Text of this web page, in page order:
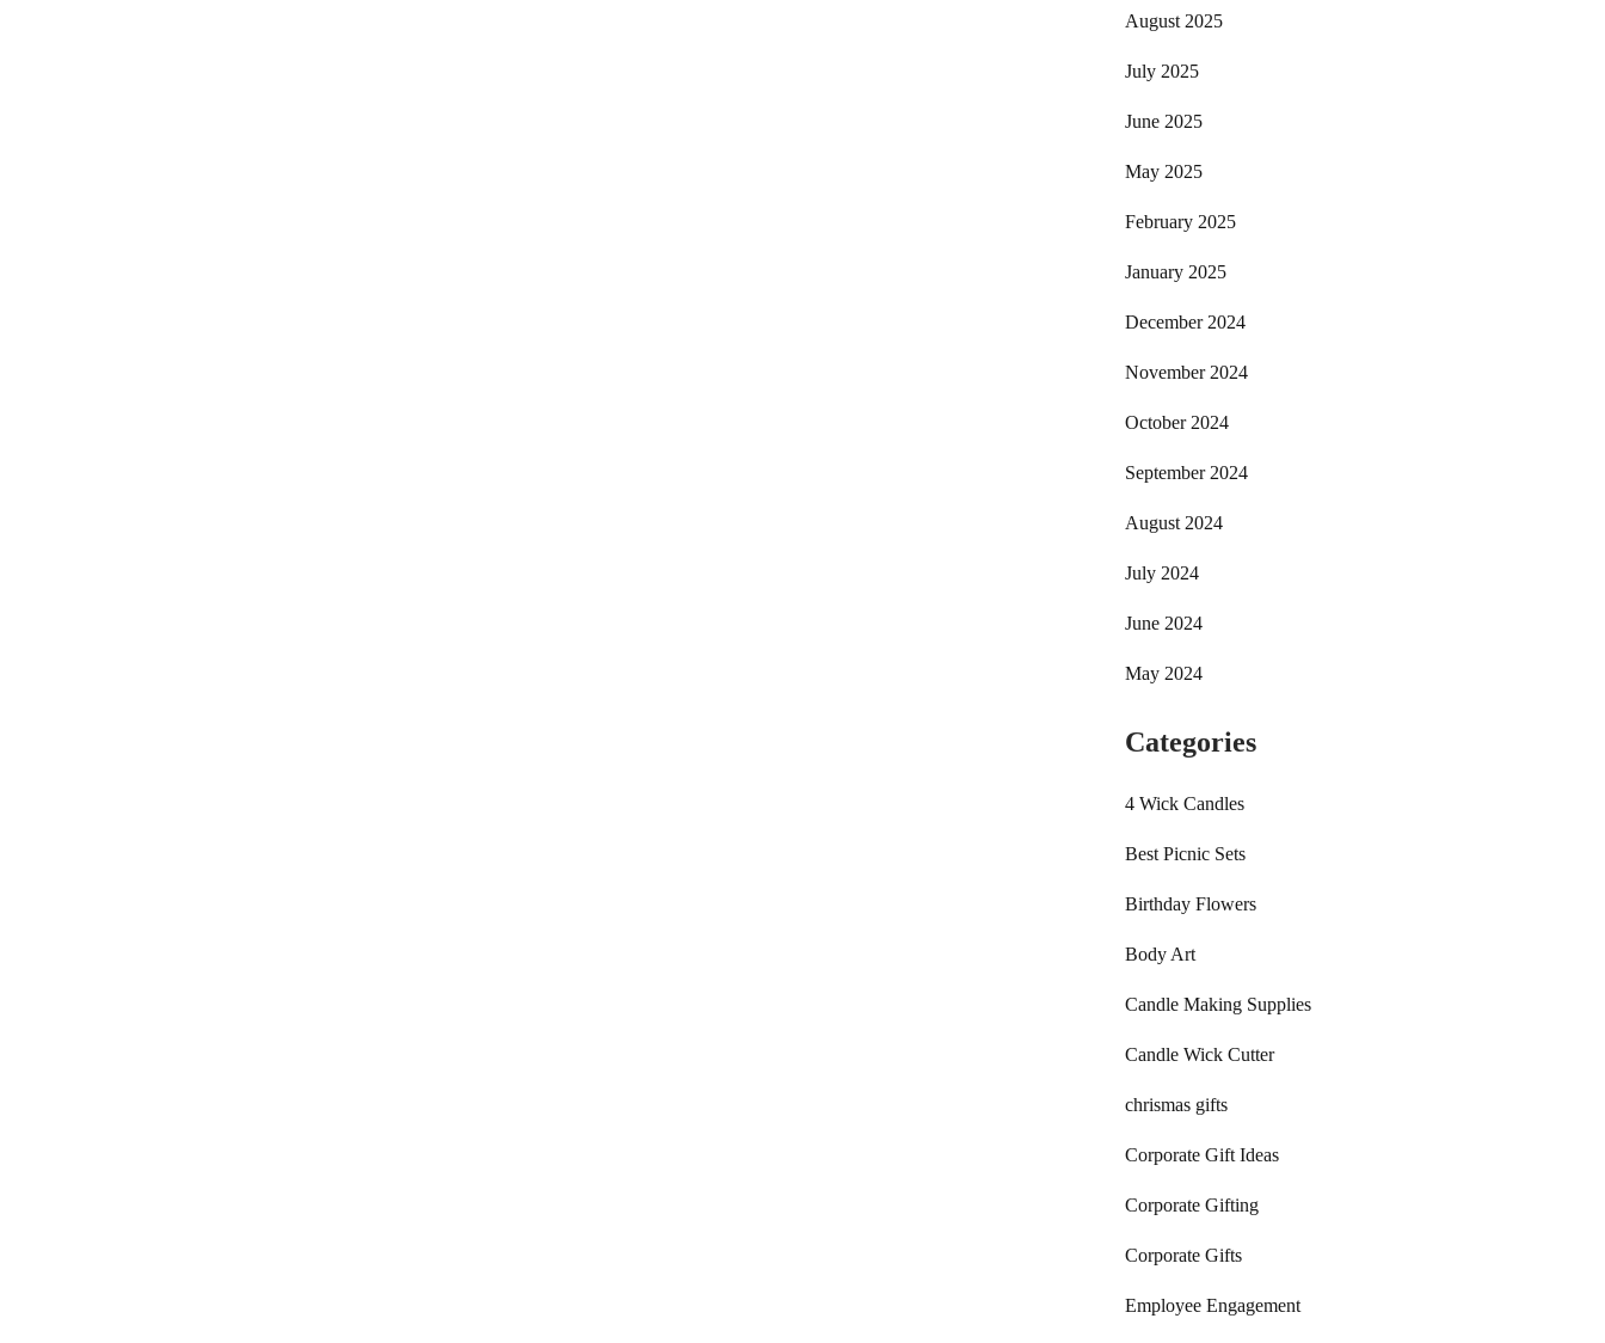
August 2025
July 2025
June 2025
May 2025
February 2025
January 2025
December 2024
November 2024
October 2024
September 2024
August 2024
July 2024
June 2024
May 2024
Categories
4 Wick Candles
Best Picnic Sets
Birthday Flowers
Body Art
Candle Making Supplies
Candle Wick Cutter
chrismas gifts
Corporate Gift Ideas
Corporate Gifting
Corporate Gifts
Employee Engagement